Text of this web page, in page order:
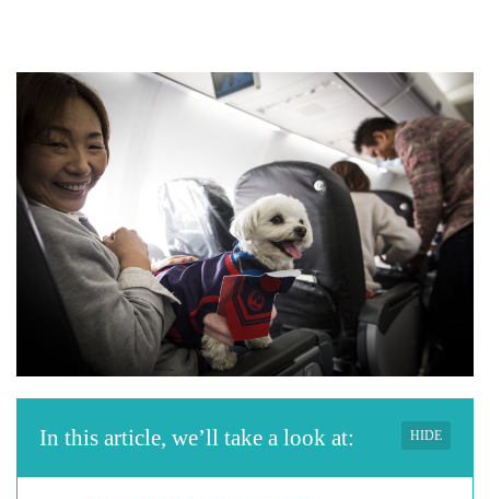
In this article, we’ll take a look at: HIDE